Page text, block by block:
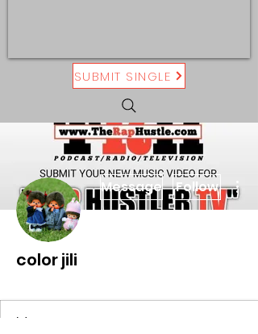
SUBMIT SINGLE
Message Follow
color jili